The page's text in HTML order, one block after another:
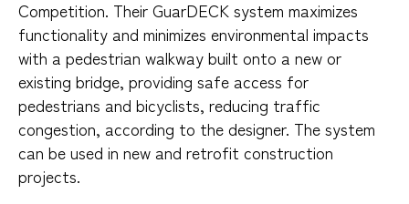
Competition. Their GuarDECK system maximizes
functionality and minimizes environmental impacts
with a pedestrian walkway built onto a new or
existing bridge, providing safe access for
pedestrians and bicyclists, reducing traffic
congestion, according to the designer. The system
can be used in new and retrofit construction
projects.